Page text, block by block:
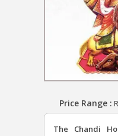
Price Range :
The Chandi